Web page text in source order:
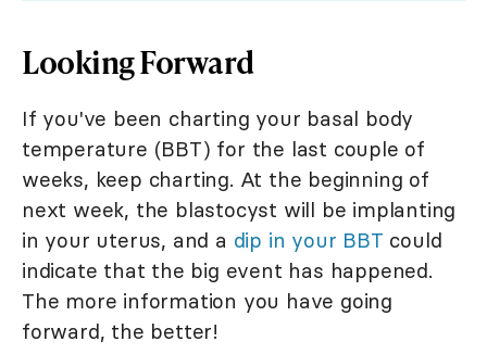
Looking Forward
If you've been charting your basal body
temperature (BBT) for the last couple of
weeks, keep charting. At the beginning of
next week, the blastocyst will be implanting
in your uterus, and a dip in your BBT could
indicate that the big event has happened.
The more information you have going
forward, the better!